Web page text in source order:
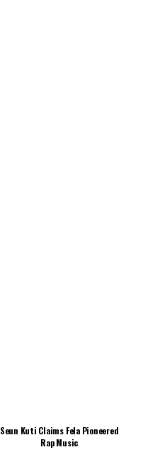
Seun Kuti Claims Fela Pioneered
Rap Music